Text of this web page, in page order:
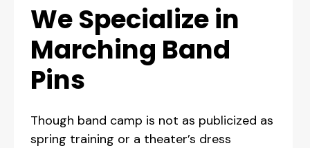
We Specialize in
Marching Band
Pins
Though band camp is not as publicized as
spring training or a theater’s dress